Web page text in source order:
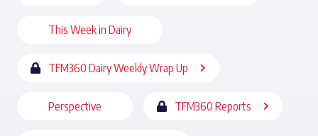
This Week in Dairy
TFM360 Dairy Weekly Wrap Up
Perspective TFM360 Reports